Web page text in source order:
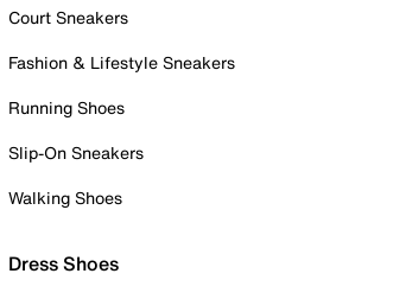
Court Sneakers
Fashion & Lifestyle Sneakers
Running Shoes
Slip-On Sneakers
Walking Shoes
Dress Shoes